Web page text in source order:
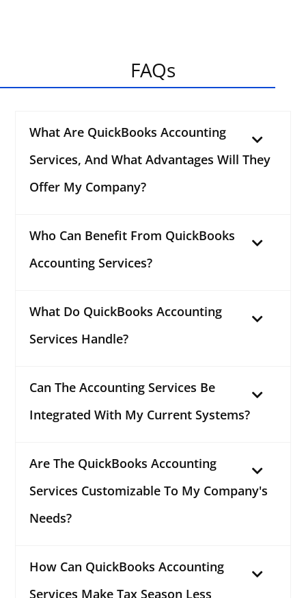
FAQs
What Are QuickBooks Accounting
Services, And What Advantages Will They
Offer My Company?
Who Can Benefit From QuickBooks
Accounting Services?
What Do QuickBooks Accounting
Services Handle?
Can The Accounting Services Be
Integrated With My Current Systems?
Are The QuickBooks Accounting
Services Customizable To My Company's
Needs?
How Can QuickBooks Accounting
Services Make Tax Season Less